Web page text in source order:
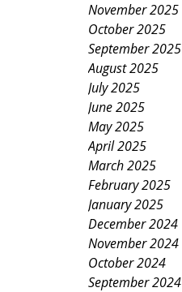
November 2025
October 2025
September 2025
August 2025
July 2025
June 2025
May 2025
April 2025
March 2025
February 2025
January 2025
December 2024
November 2024
October 2024
September 2024